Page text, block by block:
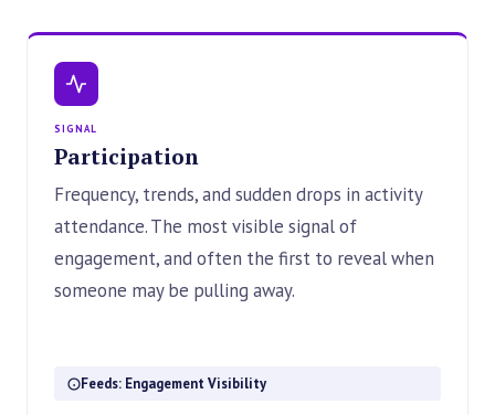
SIGNAL
Participation
Frequency, trends, and sudden drops in activity
attendance. The most visible signal of
engagement, and often the first to reveal when
someone may be pulling away.
Feeds: Engagement Visibility